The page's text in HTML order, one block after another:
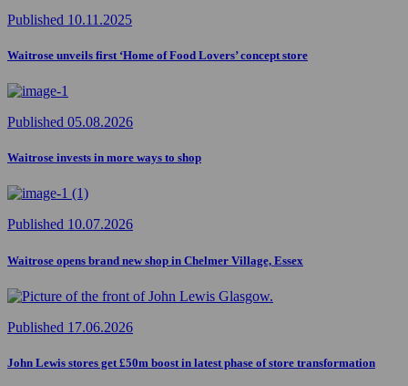
Published 10.11.2025
Waitrose unveils first ‘Home of Food Lovers’ concept store
Published 05.08.2026
Waitrose invests in more ways to shop
Published 10.07.2026
Waitrose opens brand new shop in Chelmer Village, Essex
Published 17.06.2026
John Lewis stores get £50m boost in latest phase of store transformation